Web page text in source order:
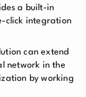
a built-in
click integration
can extend
network in the
by working